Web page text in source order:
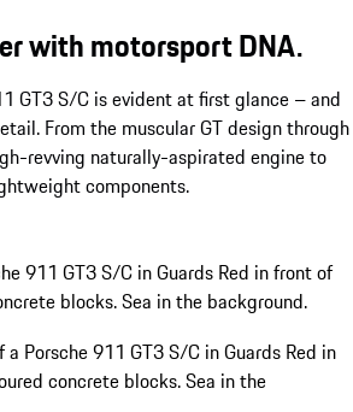
with motorsport DNA.
GT3 S/C is evident at first glance – and
From the muscular GT design through
revving naturally-aspirated engine to
components.